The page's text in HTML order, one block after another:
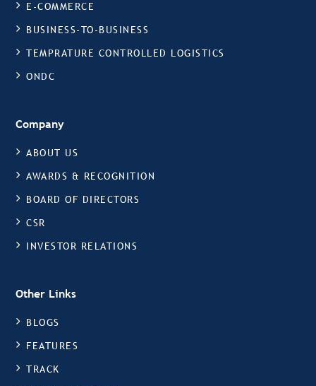
E-COMMERCE
BUSINESS-TO-BUSINESS
TEMPRATURE CONTROLLED LOGISTICS
ONDC
Company
ABOUT US
AWARDS & RECOGNITION
BOARD OF DIRECTORS
CSR
INVESTOR RELATIONS
Other Links
BLOGS
FEATURES
TRACK